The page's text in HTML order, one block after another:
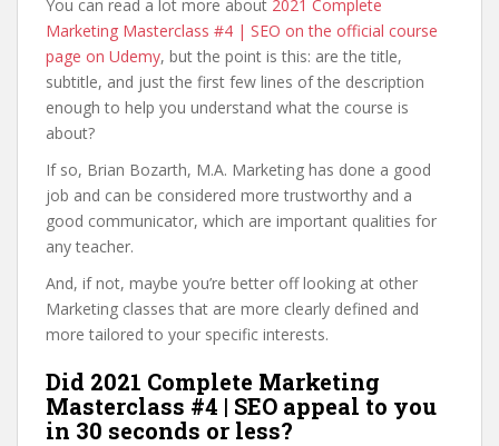
You can read a lot more about 2021 Complete
Marketing Masterclass #4 | SEO on the official course
page on Udemy, but the point is this: are the title,
subtitle, and just the first few lines of the description
enough to help you understand what the course is
about?
If so, Brian Bozarth, M.A. Marketing has done a good
job and can be considered more trustworthy and a
good communicator, which are important qualities for
any teacher.
And, if not, maybe you’re better off looking at other
Marketing classes that are more clearly defined and
more tailored to your specific interests.
Did 2021 Complete Marketing
Masterclass #4 | SEO appeal to you
in 30 seconds or less?